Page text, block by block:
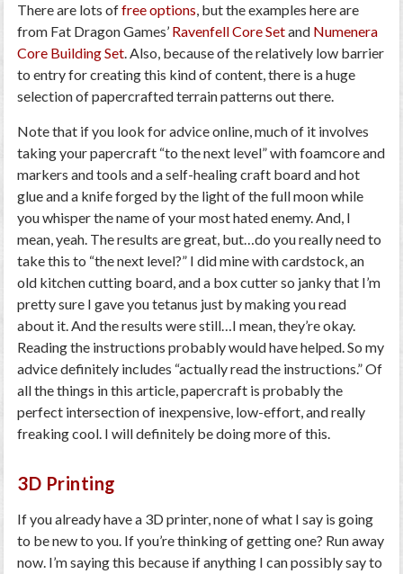
There are lots offree options, but the examples here are
from Fat Dragon Games’ Ravenfell Core Setand Numenera
Core Building Set. Also, because of the relatively low barrier
to entry for creating this kind of content, there is a huge
selection of papercrafted terrain patterns out there.
Note that if you look for advice online, much of it involves
taking your papercraft “to the next level” with foamcore and
markers and tools and a self-healing craft board and hot
glue and a knife forged by the light of the full moon while
you whisper the name of your most hated enemy. And, I
mean, yeah. The results are great, but…do you really need to
take this to “the next level?” I did mine with cardstock, an
old kitchen cutting board, and a box cutter so janky that I’m
pretty sure I gave you tetanus just by making you read
about it. And the results were still…I mean, they’re okay.
Reading the instructions probably would have helped. So my
advice definitely includes “actually read the instructions.” Of
all the things in this article, papercraft is probably the
perfect intersection of inexpensive, low-effort, and really
freaking cool. I will definitely be doing more of this.
3D Printing
If you already have a 3D printer, none of what I say is going
to be new to you. If you’re thinking of getting one? Run away
now. I’m saying this because if anything I can possibly say to